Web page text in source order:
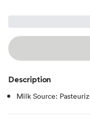
Description
Milk Source: